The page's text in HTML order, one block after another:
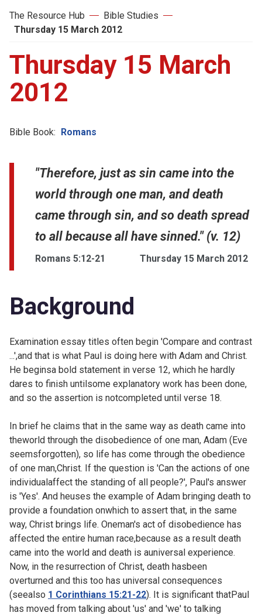
The Resource Hub
Bible Studies
Thursday 15 March 2012
Thursday 15 March
2012
Bible Book: Romans
"Therefore, just as sin came into the
world through one man, and death
came through sin, and so death spread
to all because all have sinned." (v. 12)
Romans 5:12-21 Thursday 15 March 2012
Background
Examination essay titles often begin 'Compare and contrast
...',and that is what Paul is doing here with Adam and Christ.
He beginsa bold statement in verse 12, which he hardly
dares to finish untilsome explanatory work has been done,
and so the assertion is notcompleted until verse 18.
In brief he claims that in the same way as death came into
theworld through the disobedience of one man, Adam (Eve
seemsforgotten), so life has come through the obedience
of one man,Christ. If the question is 'Can the actions of one
individualaffect the standing of all people?', Paul's answer
is 'Yes'. And heuses the example of Adam bringing death to
provide a foundation onwhich to assert that, in the same
way, Christ brings life. Oneman's act of disobedience has
affected the entire human race,because as a result death
came into the world and death is auniversal experience.
Now, in the resurrection of Christ, death hasbeen
overturned and this too has universal consequences
(seealso 1 Corinthians 15:21-22). It is significant thatPaul
has moved from talking about 'us' and 'we' to talking